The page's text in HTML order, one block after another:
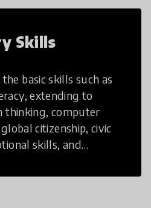
Skills
basic skills such as
extending to
thinking, computer
citizenship, civic
skills, and
are prepared to